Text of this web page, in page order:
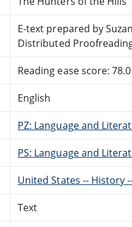
E-text prepared by
Distributed
Reading ease score:
English
PZ: Language and
PS: Language and
United States -- History
Text